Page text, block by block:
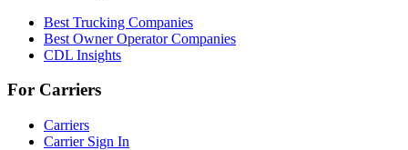
Best Trucking Companies
Best Owner Operator Companies
CDL Insights
For Carriers
Carriers
Carrier Sign In